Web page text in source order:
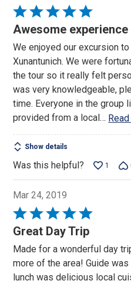
Rated
5
of
5
Awesome experience
We enjoyed our excursion
Xunantunich. We were
the tour so it really felt
was very knowledgeable,
time. Everyone in the group
provided from a local…
Show details
Was this helpful? 1
Mar 24, 2019
Rated
5
of
5
Great Day Trip
Made for a wonderful day
more of the area! Guide
lunch was delicious local